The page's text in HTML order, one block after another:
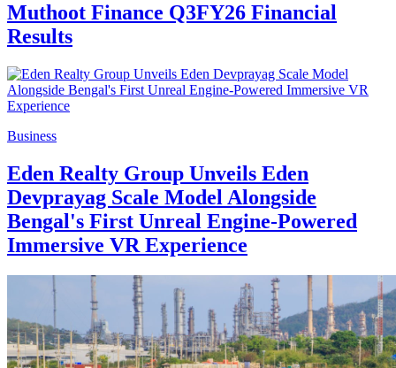
Muthoot Finance Q3FY26 Financial
Results
Business
Eden Realty Group Unveils Eden
Devprayag Scale Model Alongside
Bengal's First Unreal Engine-Powered
Immersive VR Experience